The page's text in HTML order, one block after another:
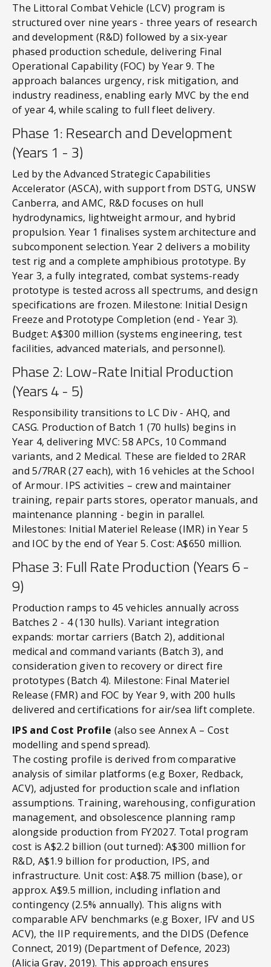
The Littoral Combat Vehicle (LCV) program is
structured over nine years - three years of research
and development (R&D) followed by a six-year
phased production schedule, delivering Final
Operational Capability (FOC) by Year 9. The
approach balances urgency, risk mitigation, and
industry readiness, enabling early MVC by the end
of year 4, while scaling to full fleet delivery.
Phase 1: Research and Development
(Years 1 - 3)
Led by the Advanced Strategic Capabilities
Accelerator (ASCA), with support from DSTG, UNSW
Canberra, and AMC, R&D focuses on hull
hydrodynamics, lightweight armour, and hybrid
propulsion. Year 1 finalises system architecture and
subcomponent selection. Year 2 delivers a mobility
test rig and a complete amphibious prototype. By
Year 3, a fully integrated, combat systems-ready
prototype is tested across all spectrums, and design
specifications are frozen. Milestone: Initial Design
Freeze and Prototype Completion (end - Year 3).
Budget: A$300 million (systems engineering, test
facilities, advanced materials, and personnel).
Phase 2: Low-Rate Initial Production
(Years 4 - 5)
Responsibility transitions to LC Div - AHQ, and
CASG. Production of Batch 1 (70 hulls) begins in
Year 4, delivering MVC: 58 APCs, 10 Command
variants, and 2 Medical. These are fielded to 2RAR
and 5/7RAR (27 each), with 16 vehicles at the School
of Armour. IPS activities – crew and maintainer
training, repair parts stores, operator manuals, and
maintenance planning - begin in parallel.
Milestones: Initial Materiel Release (IMR) in Year 5
and IOC by the end of Year 5. Cost: A$650 million.
Phase 3: Full Rate Production (Years 6 -
9)
Production ramps to 45 vehicles annually across
Batches 2 - 4 (130 hulls). Variant integration
expands: mortar carriers (Batch 2), additional
medical and command variants (Batch 3), and
consideration given to recovery or direct fire
prototypes (Batch 4). Milestone: Final Materiel
Release (FMR) and FOC by Year 9, with 200 hulls
delivered and certifications for air/sea lift complete.
IPS and Cost Profile (also see Annex A – Cost
modelling and spend spread).
The costing profile is derived from comparative
analysis of similar platforms (e.g Boxer, Redback,
ACV), adjusted for production scale and inflation
assumptions. Training, warehousing, configuration
management, and obsolescence planning ramp
alongside production from FY2027. Total program
cost is A$2.2 billion (out turned): A$300 million for
R&D, A$1.9 billion for production, IPS, and
infrastructure. Unit cost: A$8.75 million (base), or
approx. A$9.5 million, including inflation and
contingency (2.5% annually). This aligns with
comparable AFV benchmarks (e.g Boxer, IFV and US
ACV), the IIP requirements, and the DIDS (Defence
Connect, 2019) (Department of Defence, 2023)
(Alicia Gray, 2019). This approach ensures